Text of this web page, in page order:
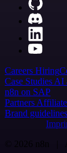
Careers Hiring
Case Studies AI
n8n on SAP
Partners
Brand guidelines
© 2026 n8n |